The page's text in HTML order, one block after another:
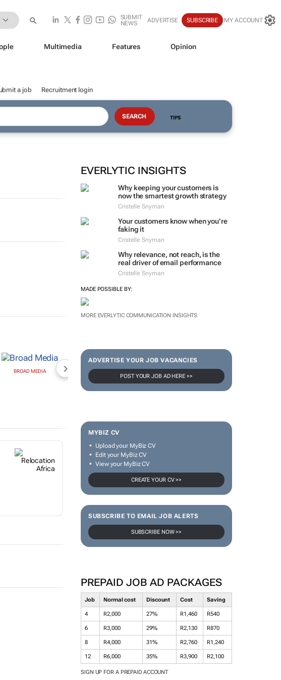
SUBMIT
NEWS
ADVERTISE SUBSCRIBE MY ACCOUNT
Multimedia Features Opinion
a job Recruitment login
TIPS
EVERLYTIC INSIGHTS
Why keeping your customers is
now the smartest growth strategy
Cristelle Snyman
Your customers know when you’re
faking it
Cristelle Snyman
Why relevance, not reach, is the
real driver of email performance
Cristelle Snyman
MADE POSSIBLE BY:
MORE EVERLYTIC COMMUNICATION INSIGHTS
ADVERTISE YOUR JOB VACANCIES
POST YOUR JOB AD HERE >>
MYBIZ CV
Upload your MyBiz CV
Edit your MyBiz CV
View your MyBiz CV
CREATE YOUR CV >>
SUBSCRIBE TO EMAIL JOB ALERTS
SUBSCRIBE NOW >>
PREPAID JOB AD PACKAGES
Job Normal cost Discount Cost Saving
4 R2,000 27% R1,460 R540
6 R3,000 29% R2,130 R870
8 R4,000 31% R2,760 R1,240
12 R6,000 35% R3,900 R2,100
SIGN UP FOR A PREPAID ACCOUNT
BROAD MEDIA NEWZROOM AFRIKA